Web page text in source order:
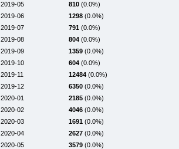
2019-05
810 (0.0%)
2019-06
1298 (0.0%)
2019-07
791 (0.0%)
2019-08
804 (0.0%)
2019-09
1359 (0.0%)
2019-10
604 (0.0%)
2019-11
12484 (0.0%)
2019-12
6350 (0.0%)
2020-01
2185 (0.0%)
2020-02
4046 (0.0%)
2020-03
1691 (0.0%)
2020-04
2627 (0.0%)
2020-05
3579 (0.0%)